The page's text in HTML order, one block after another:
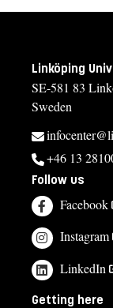
Linköping
SE-581 83
Sweden
+46 13
Follow us
Facebook
Instagram
LinkedIn
Getting here